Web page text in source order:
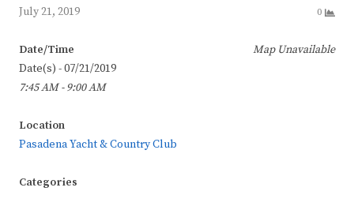
July 21, 2019 0
Map Unavailable
Date/Time
Date(s) - 07/21/2019
7:45 AM - 9:00 AM
Location
Pasadena Yacht & Country Club
Categories